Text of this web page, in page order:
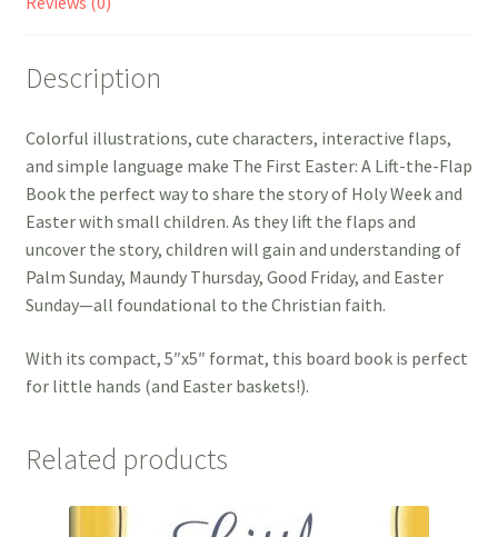
Description
Colorful illustrations, cute characters, interactive flaps,
and simple language make The First Easter: A Lift-the-Flap
Book the perfect way to share the story of Holy Week and
Easter with small children. As they lift the flaps and
uncover the story, children will gain and understanding of
Palm Sunday, Maundy Thursday, Good Friday, and Easter
Sunday—all foundational to the Christian faith.
With its compact, 5″x5″ format, this board book is perfect
for little hands (and Easter baskets!).
Related products